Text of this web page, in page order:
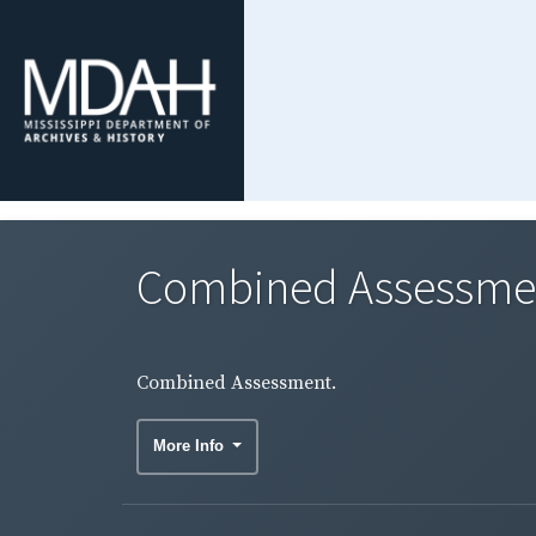
Combined
Combined Assessment.
More Info